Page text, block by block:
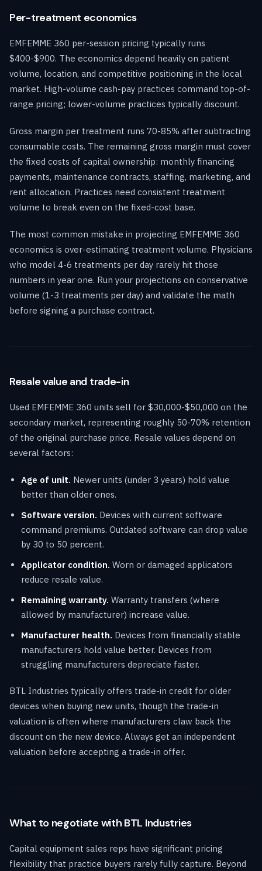
Per-treatment economics
EMFEMME 360 per-session pricing typically runs
$400-$900. The economics depend heavily on patient
volume, location, and competitive positioning in the local
market. High-volume cash-pay practices command top-of-
range pricing; lower-volume practices typically discount.
Gross margin per treatment runs 70-85% after subtracting
consumable costs. The remaining gross margin must cover
the fixed costs of capital ownership: monthly financing
payments, maintenance contracts, staffing, marketing, and
rent allocation. Practices need consistent treatment
volume to break even on the fixed-cost base.
The most common mistake in projecting EMFEMME 360
economics is over-estimating treatment volume. Physicians
who model 4-6 treatments per day rarely hit those
numbers in year one. Run your projections on conservative
volume (1-3 treatments per day) and validate the math
before signing a purchase contract.
Resale value and trade-in
Used EMFEMME 360 units sell for $30,000-$50,000 on the
secondary market, representing roughly 50-70% retention
of the original purchase price. Resale values depend on
several factors:
Age of unit. Newer units (under 3 years) hold value
better than older ones.
Software version. Devices with current software
command premiums. Outdated software can drop value
by 30 to 50 percent.
Applicator condition. Worn or damaged applicators
reduce resale value.
Remaining warranty. Warranty transfers (where
allowed by manufacturer) increase value.
Manufacturer health. Devices from financially stable
manufacturers hold value better. Devices from
struggling manufacturers depreciate faster.
BTL Industries typically offers trade-in credit for older
devices when buying new units, though the trade-in
valuation is often where manufacturers claw back the
discount on the new device. Always get an independent
valuation before accepting a trade-in offer.
What to negotiate with BTL Industries
Capital equipment sales reps have significant pricing
flexibility that practice buyers rarely fully capture. Beyond